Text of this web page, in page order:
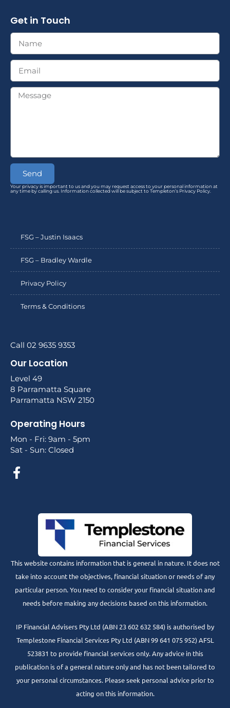
Get in Touch
Send
Your privacy is important to us and you may request access to your personal information at
any time by calling us. Information collected will be subject to Templeton’s Privacy Policy.
FSG – Justin Isaacs
FSG – Bradley Wardle
Privacy Policy
Terms & Conditions
Call 02 9635 9353
Our Location
Level 49
8 Parramatta Square
Parramatta NSW 2150
Operating Hours
Mon - Fri: 9am - 5pm
Sat - Sun: Closed
This website contains information that is general in nature. It does not
take into account the objectives, financial situation or needs of any
particular person. You need to consider your financial situation and
needs before making any decisions based on this information.
IP Financial Advisers Pty Ltd (ABN 23 602 632 584) is authorised by
Templestone Financial Services Pty Ltd (ABN 99 641 075 952) AFSL
523831 to provide financial services only. Any advice in this
publication is of a general nature only and has not been tailored to
your personal circumstances. Please seek personal advice prior to
acting on this information.